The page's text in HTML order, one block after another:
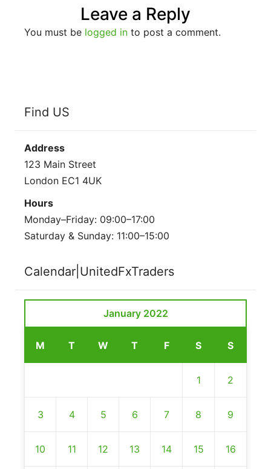
Leave a Reply
You must be logged in to post a comment.
Find US
Address
123 Main Street
London EC1 4UK
Hours
Monday–Friday: 09:00–17:00
Saturday & Sunday: 11:00–15:00
Calendar|UnitedFxTraders
January 2022
M T W T F S S
1 2
3 4 5 6 7 8 9
10 11 12 13 14 15 16